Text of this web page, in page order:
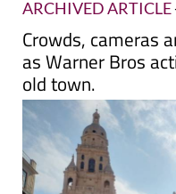
Crowds, cameras
as Warner Bros
old town.